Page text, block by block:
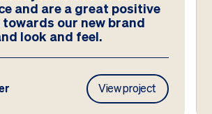
and are a great positive
our new brand
look and feel.
View project